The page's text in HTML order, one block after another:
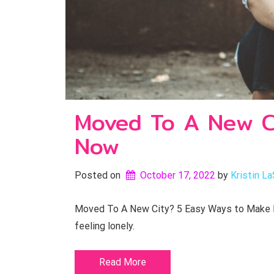
Moved To A New
Now
Posted on October 17, 2022 by Kristin
Moved To A New City? 5 Easy Ways to
feeling lonely.
Read More